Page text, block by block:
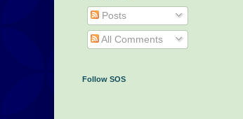
Posts
All Comments
Follow SOS